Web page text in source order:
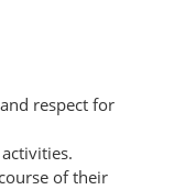
respect for
of their